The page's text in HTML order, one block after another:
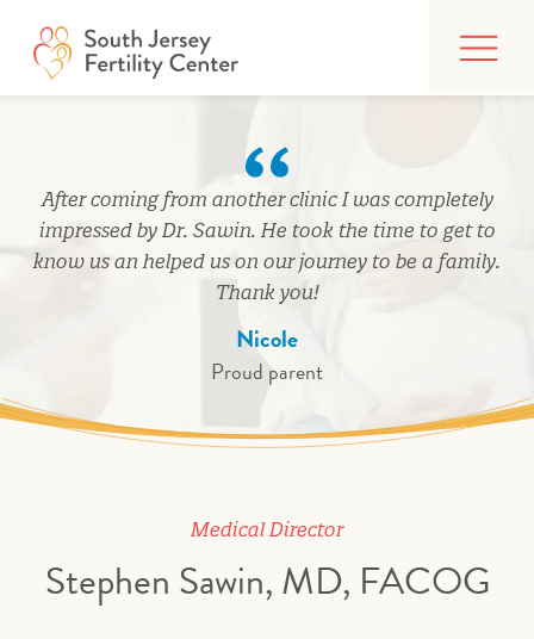
content
FIND CARE
BUILDING YOUR FAMILY
AFFORDING CARE
After coming from another clinic I was completely
impressed by Dr. Sawin. He took the time to get to
know us an helped us on our journey to be a family.
Thank you!
Nicole
Proud parent
Medical Director
Stephen Sawin, MD, FACOG